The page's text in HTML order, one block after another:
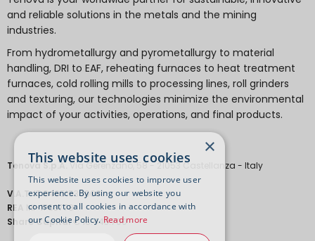
and reliable solutions in the metals and the mining
industries.
From hydrometallurgy and pyrometallurgy to material
handling, DRI to EAF, reheating furnaces to heat treatment
furnaces, cold rolling mills to processing lines, roll grinders
and texturing, our technologies minimize the environmental
impact of your activities, operations, and final products.
Tenova S.p.A. Via Gerenzano, 58 - 21053 Castellanza - Italy
V.A.T.IT 04651530968.
REA
MI-1763778
Share Capital€ 18.443.700
×
This website uses cookies
This website uses cookies to improve user
experience. By using our website you
consent to all cookies in accordance with
our Cookie Policy. Read more